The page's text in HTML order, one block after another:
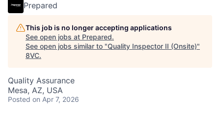
Prepared
This job is no longer accepting applications
See open jobs at Prepared.
See open jobs similar to "Quality Inspector II (Onsite)"
8VC.
Quality Assurance
Mesa, AZ, USA
Posted on Apr 7, 2026